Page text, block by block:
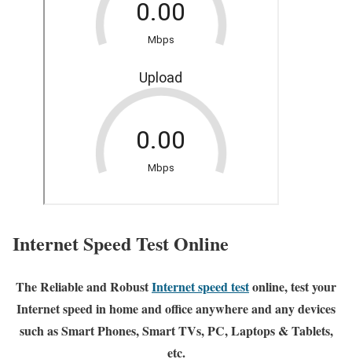
Internet Speed Test Online
The Reliable and RobustInternet speed testonline, test your
Internet speed in home and office anywhere and any devices
such as Smart Phones, Smart TVs, PC, Laptops & Tablets,
etc.